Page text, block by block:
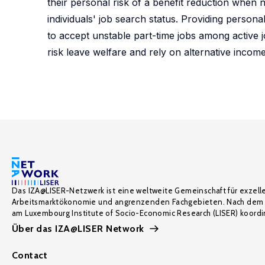
their personal risk of a benefit reduction when
individuals' job search status. Providing
to accept unstable part-time jobs among
risk leave welfare and rely on alternative
Das IZA@LISER-Netzwerk ist eine weltweite Gemeinschaft für
Arbeitsmarktökonomie und angrenzenden Fachgebieten. Nach
am Luxembourg Institute of Socio-Economic Research (LISER)
Über das IZA@LISER Network
Contact